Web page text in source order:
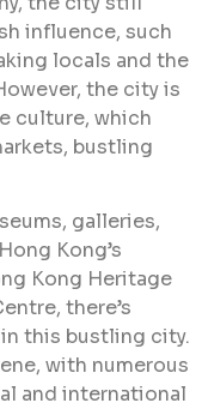
influence, such
locals and the
the city is
culture, which
bustling
galleries,
Kong’s
Kong Heritage
there’s
this bustling city.
with numerous
and international